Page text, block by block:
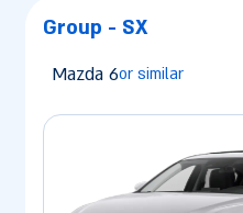
Group - SX
Mazda 6or similar